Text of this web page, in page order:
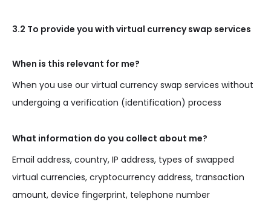
3.2 To provide you with virtual currency swap services
When is this relevant for me?
When you use our virtual currency swap services without
undergoing a verification (identification) process
What information do you collect about me?
Email address, country, IP address, types of swapped
virtual currencies, cryptocurrency address, transaction
amount, device fingerprint, telephone number